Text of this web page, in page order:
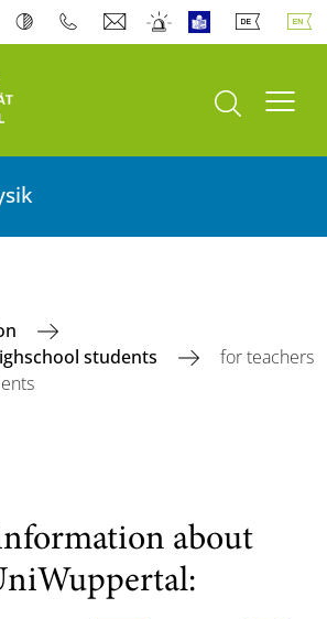
open search
students
for teachers
about